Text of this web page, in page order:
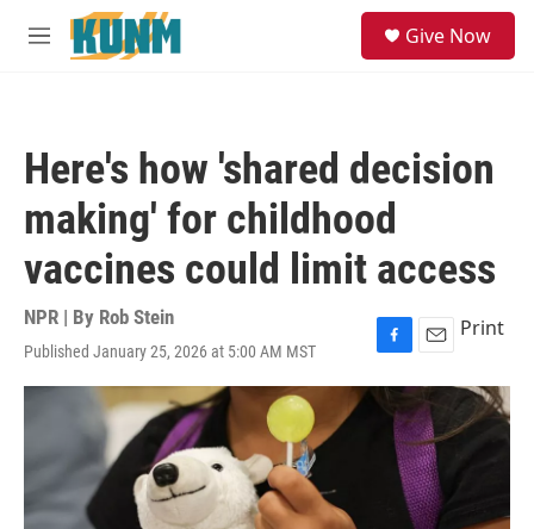
Skip to main content
M
Give Now
Here's how 'shared decision
making' for childhood
vaccines could limit access
NPR | By Rob Stein
Published January 25, 2026 at 5:00 AM MST
F
a
c
E
m
a
i
l
Print